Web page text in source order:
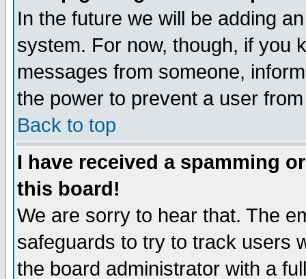
In the future we will be adding
system. For now, though, if you
messages from someone,
the power to prevent a user
Back to top
I have received a spamming
this board!
We are sorry to hear that. The
safeguards to try to track users
the board administrator with a